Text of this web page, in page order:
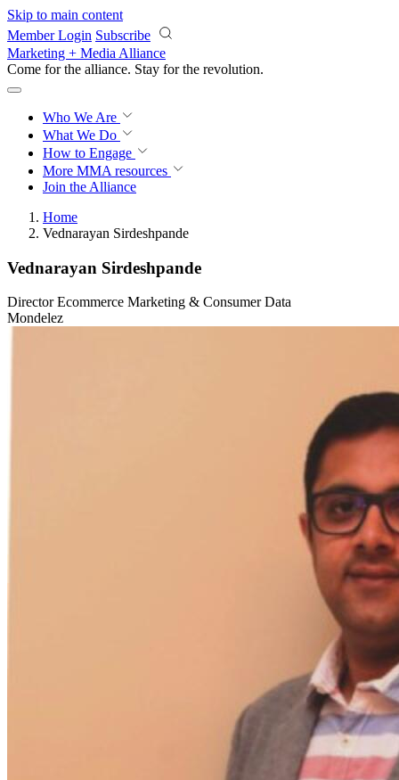
Skip to main content
Member Login Subscribe
Marketing + Media Alliance
Come for the alliance. Stay for the revolution.
Who We Are
What We Do
How to Engage
More MMA resources
Join the Alliance
Home
Vednarayan Sirdeshpande
Vednarayan Sirdeshpande
Director Ecommerce Marketing & Consumer Data
Mondelez